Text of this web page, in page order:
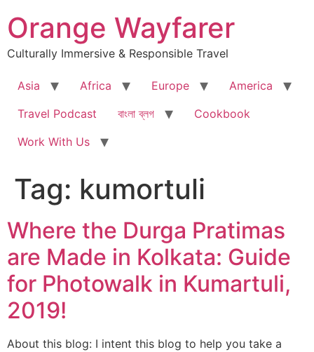
to
content
Orange Wayfarer
Culturally Immersive & Responsible Travel
Asia Africa Europe
America
Travel Podcast
বাংলা ব্লগ
Cookbook
Work With Us
Tag: kumortuli
Where the Durga Pratimas
are Made in Kolkata: Guide
for Photowalk in Kumartuli,
2019!
About this blog: I intent this blog to help you take a